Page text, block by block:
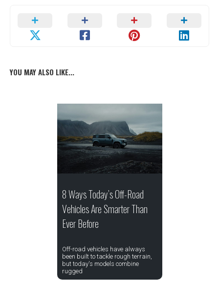
YOU MAY ALSO LIKE...
8 Ways Today’s Off-Road
Vehicles Are Smarter Than
Ever Before
Off-road vehicles have always
been built to tackle rough terrain,
but today's models combine
rugged